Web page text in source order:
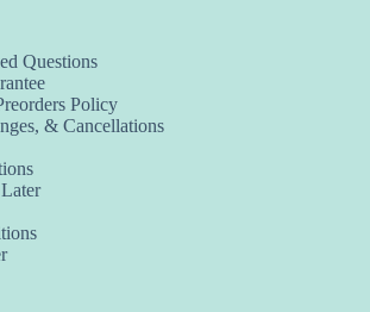
Questions
Policy
& Cancellations